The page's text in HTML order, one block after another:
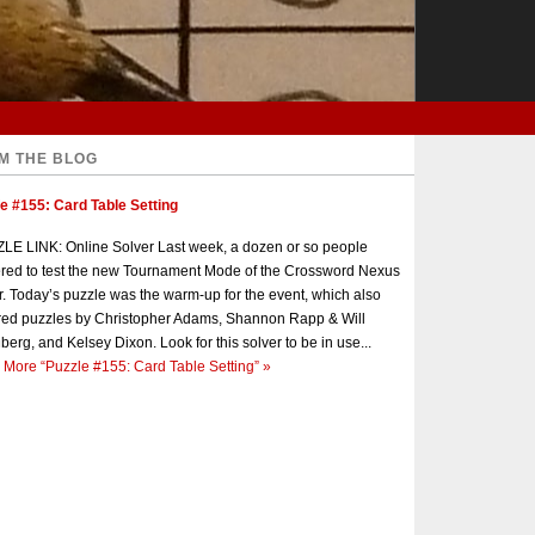
THE BLOG
#155: Card Table Setting
LINK: Online Solver Last week, a dozen or so people
to test the new Tournament Mode of the Crossword Nexus
Today’s puzzle was the warm-up for the event, which also
puzzles by Christopher Adams, Shannon Rapp & Will
and Kelsey Dixon. Look for this solver to be in use...
More “Puzzle #155: Card Table Setting” »